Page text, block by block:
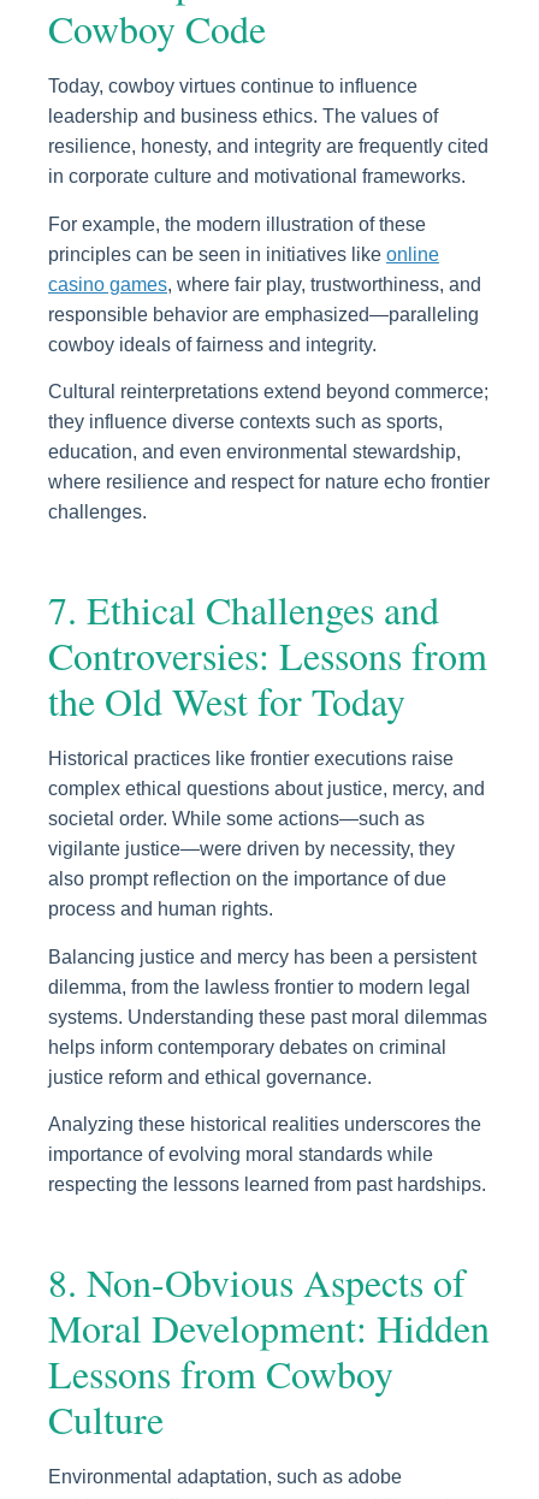
Cowboy Code
Today, cowboy virtues continue to influence
leadership and business ethics. The values of
resilience, honesty, and integrity are frequently cited
in corporate culture and motivational frameworks.
For example, the modern illustration of these
principles can be seen in initiatives like online
casino games, where fair play, trustworthiness, and
responsible behavior are emphasized—paralleling
cowboy ideals of fairness and integrity.
Cultural reinterpretations extend beyond commerce;
they influence diverse contexts such as sports,
education, and even environmental stewardship,
where resilience and respect for nature echo frontier
challenges.
7. Ethical Challenges and
Controversies: Lessons from
the Old West for Today
Historical practices like frontier executions raise
complex ethical questions about justice, mercy, and
societal order. While some actions—such as
vigilante justice—were driven by necessity, they
also prompt reflection on the importance of due
process and human rights.
Balancing justice and mercy has been a persistent
dilemma, from the lawless frontier to modern legal
systems. Understanding these past moral dilemmas
helps inform contemporary debates on criminal
justice reform and ethical governance.
Analyzing these historical realities underscores the
importance of evolving moral standards while
respecting the lessons learned from past hardships.
8. Non-Obvious Aspects of
Moral Development: Hidden
Lessons from Cowboy
Culture
Environmental adaptation, such as adobe